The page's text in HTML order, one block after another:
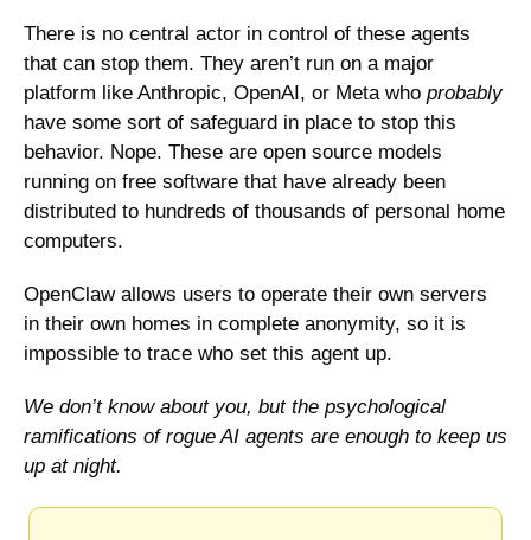
There is no central actor in control of these agents
that can stop them. They aren’t run on a major
platform like Anthropic, OpenAI, or Meta who probably
have some sort of safeguard in place to stop this
behavior. Nope. These are open source models
running on free software that have already been
distributed to hundreds of thousands of personal home
computers.
OpenClaw allows users to operate their own servers
in their own homes in complete anonymity, so it is
impossible to trace who set this agent up.
We don’t know about you, but the psychological
ramifications of rogue AI agents are enough to keep us
up at night.